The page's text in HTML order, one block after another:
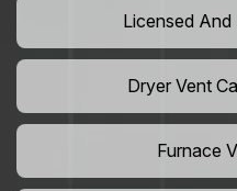
Licensed And
Dryer Vent
Furnace